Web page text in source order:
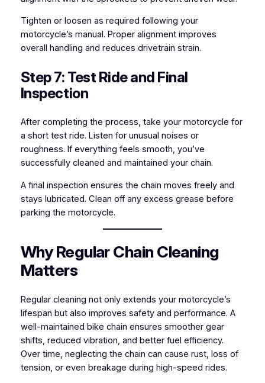
Tighten or loosen as required following your
motorcycle’s manual. Proper alignment improves
overall handling and reduces drivetrain strain.
Step 7: Test Ride and Final
Inspection
After completing the process, take your motorcycle for
a short test ride. Listen for unusual noises or
roughness. If everything feels smooth, you’ve
successfully cleaned and maintained your chain.
A final inspection ensures the chain moves freely and
stays lubricated. Clean off any excess grease before
parking the motorcycle.
Why Regular Chain Cleaning
Matters
Regular cleaning not only extends your motorcycle’s
lifespan but also improves safety and performance. A
well-maintained bike chain ensures smoother gear
shifts, reduced vibration, and better fuel efficiency.
Over time, neglecting the chain can cause rust, loss of
tension, or even breakage during high-speed rides.